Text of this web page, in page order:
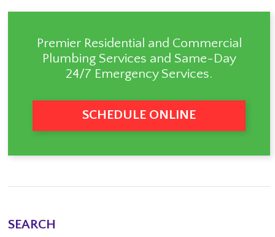
Premier Residential and Commercial
Plumbing Services and Same-Day
24/7 Emergency Services.
SCHEDULE ONLINE
SEARCH